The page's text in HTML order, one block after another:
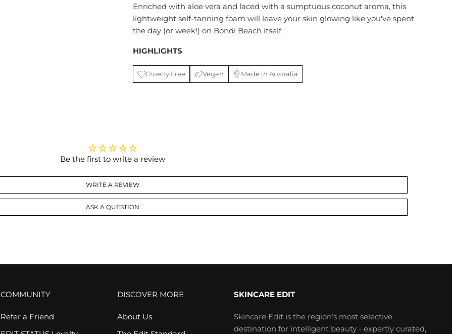
Enriched with aloe vera and laced with a sumptuous coconut aroma, this
lightweight self-tanning foam will leave your skin glowing like you've spent
the day (or week!) on Bondi Beach itself.
HIGHLIGHTS
Cruelty Free Vegan Made in Australia
Be the first to write a review
WRITE A REVIEW
ASK A QUESTION
COMMUNITY
Refer a Friend
DISCOVER MORE
About Us
SKINCARE EDIT
Skincare Edit is the region’s most selective
destination for intelligent beauty - expertly curated,